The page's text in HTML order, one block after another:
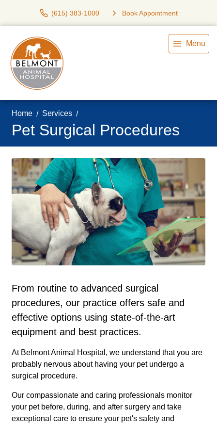
(615) 383-1000 Book Appointment
Menu
Home Services
Pet Surgical Procedures
From routine to advanced surgical
procedures, our practice offers safe and
effective options using state-of-the-art
equipment and best practices.
At Belmont Animal Hospital, we understand that you are
probably nervous about having your pet undergo a
surgical procedure.
Our compassionate and caring professionals monitor
your pet before, during, and after surgery and take
exceptional care to ensure your pet's safety and